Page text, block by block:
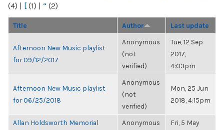
(4) | [ (1) | “ (2)
Title Author Last update
Afternoon New Music playlist
for 09/12/2017
Anonymous
(not
verified)
Tue, 12 Sep
2017,
4:03pm
Afternoon New Music playlist
for 06/25/2018
Anonymous
(not
verified)
Mon, 25 Jun
2018, 4:15pm
Allan Holdsworth Memorial
Anonymous
Fri, 5 May